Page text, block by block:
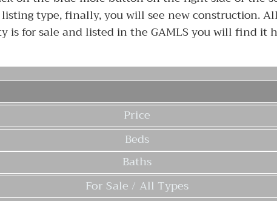
type, finally, you will see new construction.
is for sale and listed in the GAMLS you will find it
Price
Beds
Baths
For Sale / All Types